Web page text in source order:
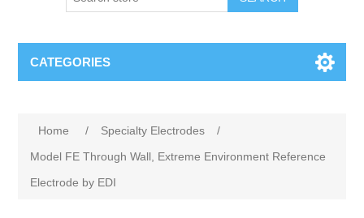
CATEGORIES
Home / Specialty Electrodes
/
Model FE Through Wall, Extreme Environment Reference
Electrode by EDI